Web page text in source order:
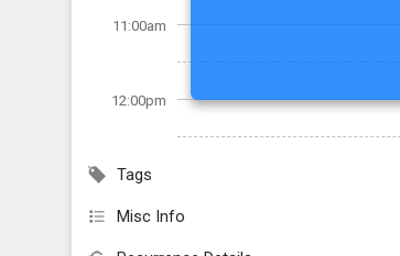
11:00am
12:00pm
Tags
Misc Info